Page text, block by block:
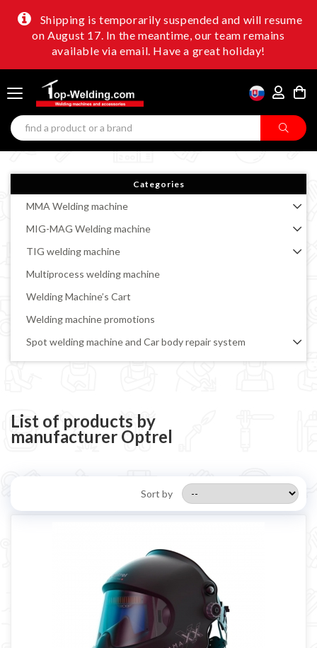
Shipping is temporarily suspended and will resume
on August 17. In the meantime, our team remains
available via email. Have a great holiday!
Categories
MMA Welding machine
MIG-MAG Welding machine
TIG welding machine
Multiprocess welding machine
Welding Machine’s Cart
Welding machine promotions
Spot welding machine and Car body repair system
Plasma Cutting
Gas bottle
ESAB welding machine
Core welding machine
Argon bottle for welding
LINCOLN ELECTRIC welding machine
List of products by
manufacturer Optrel
Sort by